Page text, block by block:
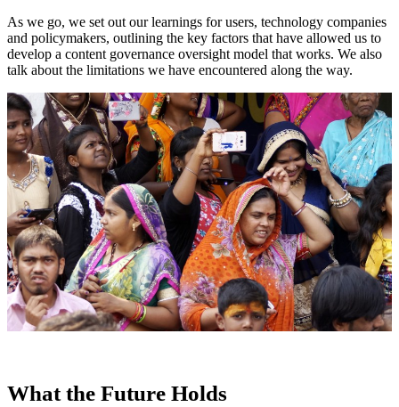
As we go, we set out our learnings for users, technology companies
and policymakers, outlining the key factors that have allowed us to
develop a content governance oversight model that works. We also
talk about the limitations we have encountered along the way.
What the Future Holds